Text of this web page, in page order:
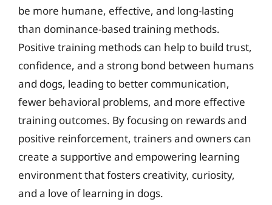
be more humane, effective, and long-lasting
than dominance-based training methods.
Positive training methods can help to build trust,
confidence, and a strong bond between humans
and dogs, leading to better communication,
fewer behavioral problems, and more effective
training outcomes. By focusing on rewards and
positive reinforcement, trainers and owners can
create a supportive and empowering learning
environment that fosters creativity, curiosity,
and a love of learning in dogs.